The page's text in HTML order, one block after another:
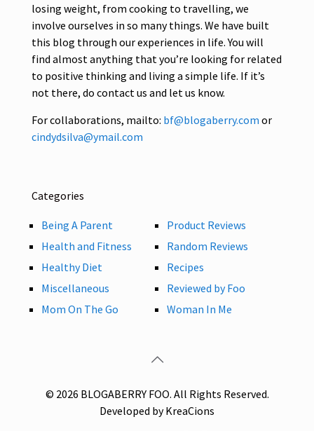
losing weight, from cooking to travelling, we
involve ourselves in so many things. We have built
this blog through our experiences in life. You will
find almost anything that you’re looking for related
to positive thinking and living a simple life. If it’s
not there, do contact us and let us know.
For collaborations, mailto: bf@blogaberry.com or
cindydsilva@ymail.com
Categories
Being A Parent
Health and Fitness
Healthy Diet
Miscellaneous
Mom On The Go
Product Reviews
Random Reviews
Recipes
Reviewed by Foo
Woman In Me
© 2026 BLOGABERRY FOO. All Rights Reserved.
Developed by KreaCions